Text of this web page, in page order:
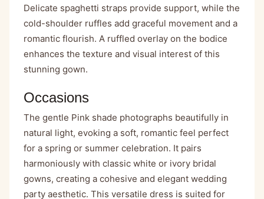
Delicate spaghetti straps provide support, while the
cold-shoulder ruffles add graceful movement and a
romantic flourish. A ruffled overlay on the bodice
enhances the texture and visual interest of this
stunning gown.
Occasions
The gentle Pink shade photographs beautifully in
natural light, evoking a soft, romantic feel perfect
for a spring or summer celebration. It pairs
harmoniously with classic white or ivory bridal
gowns, creating a cohesive and elegant wedding
party aesthetic. This versatile dress is suited for